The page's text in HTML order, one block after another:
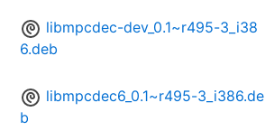
libmpcdec-dev_0.1~r495-3_i38
6.deb
libmpcdec6_0.1~r495-3_i386.de
b